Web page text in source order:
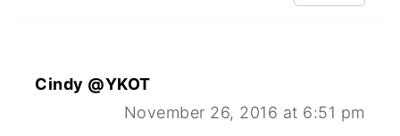
Cindy @YKOT
November 26, 2016 at 6:51 pm